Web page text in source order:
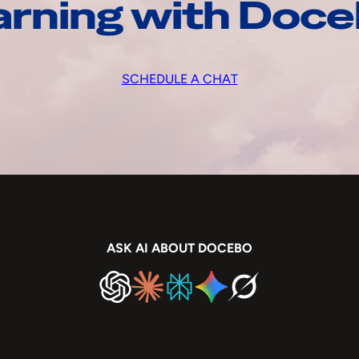
with
SCHEDULE A CHAT
ASK AI ABOUT DOCEBO